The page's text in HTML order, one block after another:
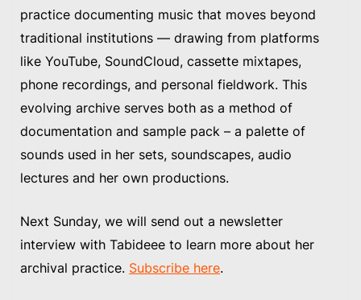
practice documenting music that moves beyond
traditional institutions — drawing from platforms
like YouTube, SoundCloud, cassette mixtapes,
phone recordings, and personal fieldwork. This
evolving archive serves both as a method of
documentation and sample pack – a palette of
sounds used in her sets, soundscapes, audio
lectures and her own productions.
Next Sunday, we will send out a newsletter
interview with Tabideee to learn more about her
archival practice. Subscribe here.